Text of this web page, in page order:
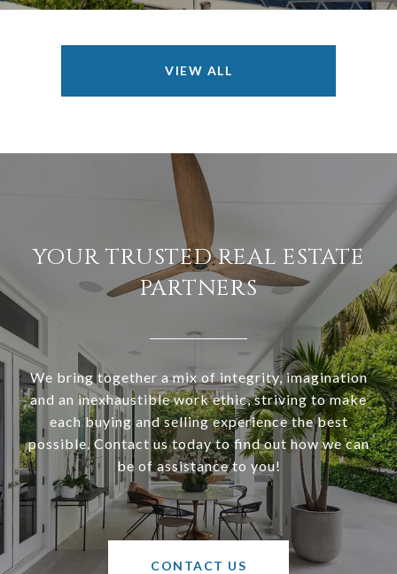
VIEW ALL
YOUR TRUSTED REAL ESTATE
PARTNERS
We bring together a mix of integrity, imagination
and an inexhaustible work ethic, striving to make
each buying and selling experience the best
possible. Contact us today to find out how we can
be of assistance to you!
CONTACT US